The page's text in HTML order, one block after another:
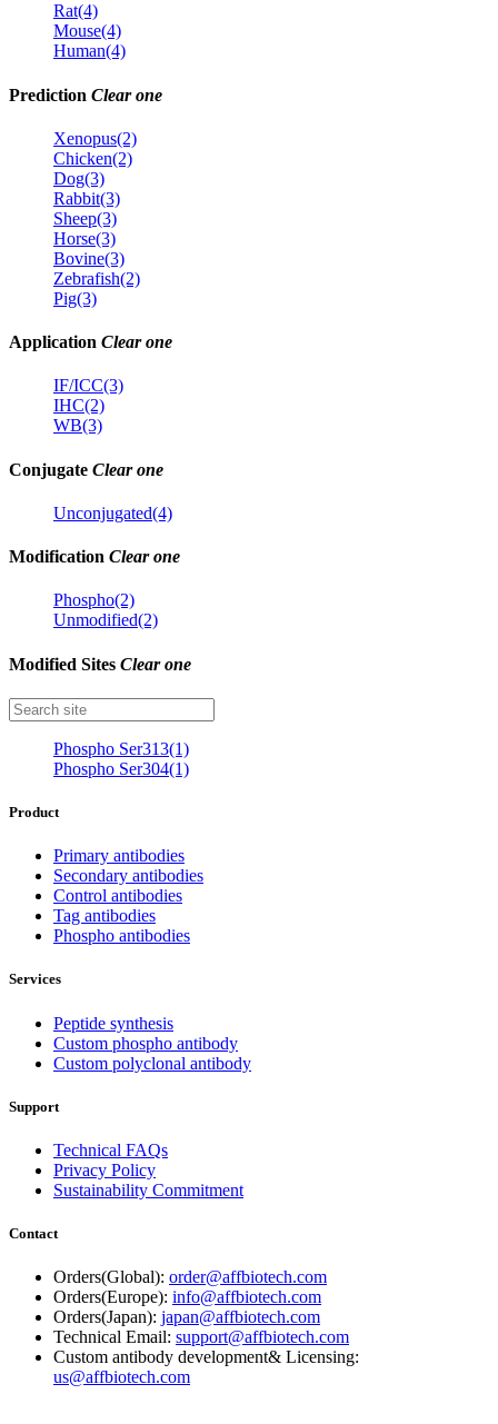
Rat(4)
Mouse(4)
Human(4)
Prediction Clear one
Xenopus(2)
Chicken(2)
Dog(3)
Rabbit(3)
Sheep(3)
Horse(3)
Bovine(3)
Zebrafish(2)
Pig(3)
Application Clear one
IF/ICC(3)
IHC(2)
WB(3)
Conjugate Clear one
Unconjugated(4)
Modification Clear one
Phospho(2)
Unmodified(2)
Modified Sites Clear one
Phospho Ser313(1)
Phospho Ser304(1)
Product
Primary antibodies
Secondary antibodies
Control antibodies
Tag antibodies
Phospho antibodies
Services
Peptide synthesis
Custom phospho antibody
Custom polyclonal antibody
Support
Technical FAQs
Privacy Policy
Sustainability Commitment
Contact
Orders(Global): order@affbiotech.com
Orders(Europe): info@affbiotech.com
Orders(Japan): japan@affbiotech.com
Technical Email: support@affbiotech.com
Custom antibody development& Licensing:
us@affbiotech.com